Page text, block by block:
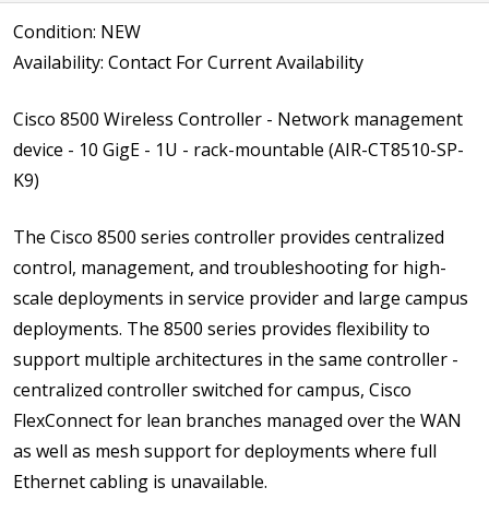
Condition: NEW
Availability: Contact For Current Availability
Cisco 8500 Wireless Controller - Network management
device - 10 GigE - 1U - rack-mountable (AIR-CT8510-SP-
K9)
The Cisco 8500 series controller provides centralized
control, management, and troubleshooting for high-
scale deployments in service provider and large campus
deployments. The 8500 series provides flexibility to
support multiple architectures in the same controller -
centralized controller switched for campus, Cisco
FlexConnect for lean branches managed over the WAN
as well as mesh support for deployments where full
Ethernet cabling is unavailable.